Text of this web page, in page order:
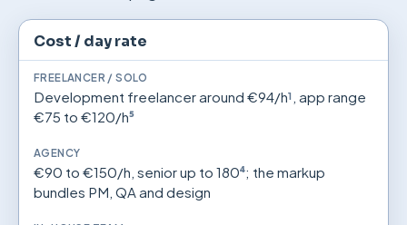
Freelancer/solo, agency and in-house team compared
Criterion
Freelancer / solo
Cost / day rate
Development freelancer around €94/h¹ , app range
€75 to €120/h⁵
€90 to €150/h, senior up to 180⁴; the markup
bundles PM, QA and design